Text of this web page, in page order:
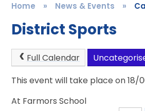
Home » News & Events »
District Sports
Full Calendar
This event will take place on 18/
At Farmors School